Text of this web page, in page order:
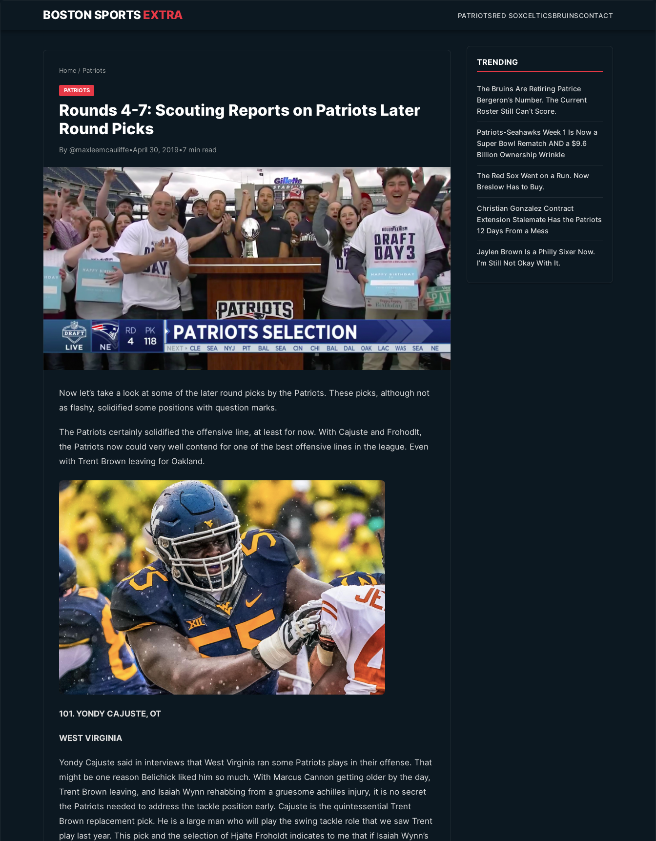
BOSTON SPORTS EXTRA PATRIOTSRED SOXCELTICSBRUINSCONTACT
Home / Patriots
PATRIOTS
Rounds 4-7: Scouting Reports on Patriots Later
Round Picks
By @maxleemcauliffe•April 30, 2019•7 min read
Now let’s take a look at some of the later round picks by the Patriots. These picks, although not
as flashy, solidified some positions with question marks.
The Patriots certainly solidified the offensive line, at least for now. With Cajuste and Frohodlt,
the Patriots now could very well contend for one of the best offensive lines in the league. Even
with Trent Brown leaving for Oakland.
101. YONDY CAJUSTE, OT
WEST VIRGINIA
Yondy Cajuste said in interviews that West Virginia ran some Patriots plays in their offense. That
might be one reason Belichick liked him so much. With Marcus Cannon getting older by the day,
Trent Brown leaving, and Isaiah Wynn rehabbing from a gruesome achilles injury, it is no secret
the Patriots needed to address the tackle position early. Cajuste is the quintessential Trent
Brown replacement pick. He is a large man who will play the swing tackle role that we saw Trent
play last year. This pick and the selection of Hjalte Froholdt indicates to me that if Isaiah Wynn’s
TRENDING
The Bruins Are Retiring Patrice
Bergeron’s Number. The Current
Roster Still Can’t Score.
Patriots-Seahawks Week 1 Is Now a
Super Bowl Rematch AND a $9.6
Billion Ownership Wrinkle
The Red Sox Went on a Run. Now
Breslow Has to Buy.
Christian Gonzalez Contract
Extension Stalemate Has the Patriots
12 Days From a Mess
Jaylen Brown Is a Philly Sixer Now.
I’m Still Not Okay With It.